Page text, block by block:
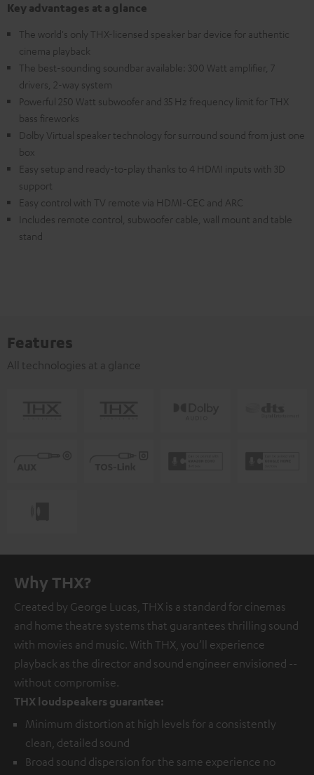
Key advantages at a glance
The world's only THX-licensed speaker bar device for authentic
cinema playback
The best-sounding soundbar available: 300 Watt amplifier, 7
drivers, 2-way system
Powerful 250 Watt subwoofer and 35 Hz frequency limit for THX
bass fireworks
Dolby Virtual speaker technology for surround sound from just one
box
Easy setup and ready-to-play thanks to 4 HDMI inputs with 3D
support
Easy control with TV remote via HDMI-CEC and ARC
Includes remote control, subwoofer cable, wall mount and table
stand
Features
All technologies at a glance
Why THX?
Created by George Lucas, THX is a standard for cinemas
and home theatre systems that guarantees thrilling sound
with movies and music. With THX, you’ll experience
playback as the director and sound engineer envisioned --
without compromise.
THX loudspeakers guarantee:
Minimum distortion at high levels for a consistently
clean, detailed sound
Broad sound dispersion for the same experience no